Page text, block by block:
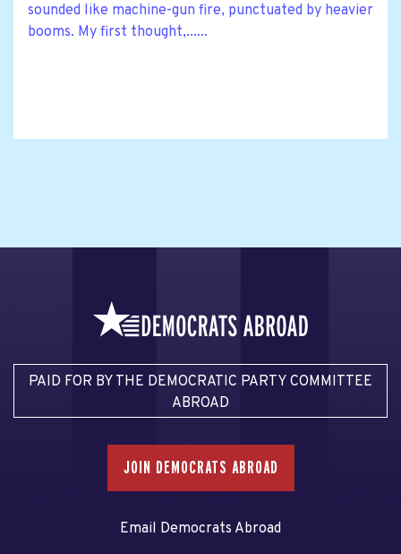
sounded like machine-gun fire, punctuated by heavier
booms. My first thought,......
PAID FOR BY THE DEMOCRATIC PARTY COMMITTEE
ABROAD
JOIN DEMOCRATS ABROAD
Email Democrats Abroad